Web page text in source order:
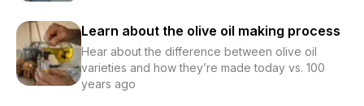
Learn about the olive oil making process
Hear about the difference between olive oil
varieties and how they’re made today vs. 100
years ago